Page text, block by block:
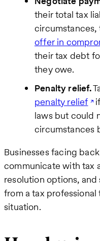
their total tax
circumstances,
offer in
their tax debt
they owe.
Penalty relief.
penalty relief
laws but could
circumstances
Businesses facing
communicate with tax
resolution options,
from a tax
situation.